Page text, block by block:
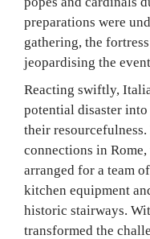
preparations were
gathering, the
jeopardising the
Reacting swiftly,
potential disaster
their
connections in
arranged for a team
kitchen equipment
historic stairways.
transformed the